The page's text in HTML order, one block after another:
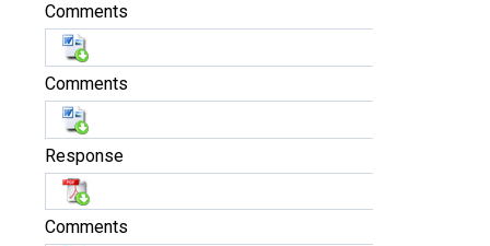
Comments
Comments
Response
Comments